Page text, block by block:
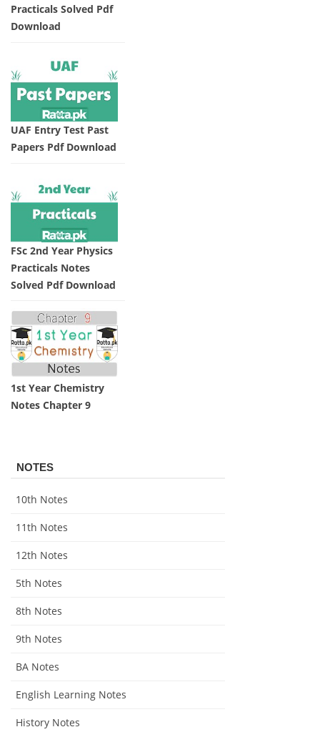
Practicals Solved Pdf
Download
UAF Entry Test Past
Papers Pdf Download
FSc 2nd Year Physics
Practicals Notes
Solved Pdf Download
1st Year Chemistry
Notes Chapter 9
NOTES
10th Notes
11th Notes
12th Notes
5th Notes
8th Notes
9th Notes
BA Notes
English Learning Notes
History Notes